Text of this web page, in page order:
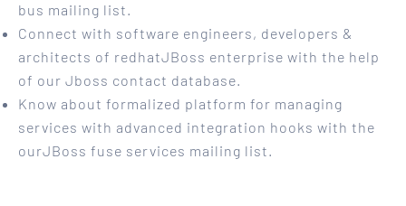
bus mailing list.
Connect with software engineers, developers &
architects of redhatJBoss enterprise with the help
of our Jboss contact database.
Know about formalized platform for managing
services with advanced integration hooks with the
ourJBoss fuse services mailing list.